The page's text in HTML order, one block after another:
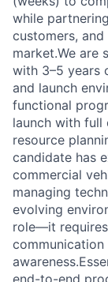
while
customers,
market.We are
with 3–5 years
and launch
functional
launch with full
resource
candidate has
commercial
managing
evolving
role—it
communication